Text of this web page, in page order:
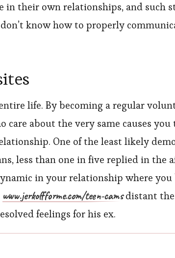
in their own relationships, and such
know how to properly
life. By becoming a regular
about the very same causes you
One of the least likely
less than one in five replied in the
in your relationship where
www.jerkoffforme.com/teen-camsdistant the
feelings for his ex.